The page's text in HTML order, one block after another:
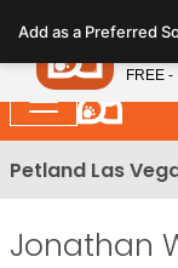
note:
This
website
includes
an
Petland Las
Jonathan
Add as a Preferred
FREE -